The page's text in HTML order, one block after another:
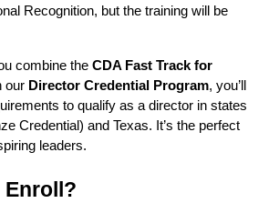
Recognition, but the training will be
combine the CDA Fast Track for
our Director Credential Program, you’ll
to qualify as a director in states
Credential) and Texas. It’s the perfect
leaders.
Enroll?